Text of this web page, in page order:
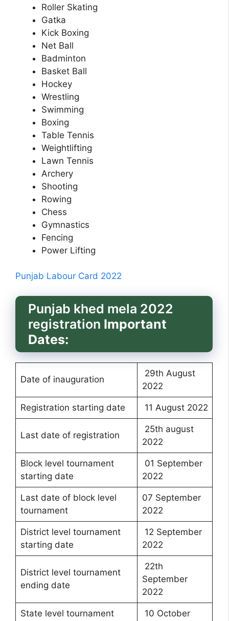
Roller Skating
Gatka
Kick Boxing
Net Ball
Badminton
Basket Ball
Hockey
Wrestling
Swimming
Boxing
Table Tennis
Weightlifting
Lawn Tennis
Archery
Shooting
Rowing
Chess
Gymnastics
Fencing
Power Lifting
Punjab Labour Card 2022
Punjab khed mela 2022
registration Important
Dates:
Date of inauguration
29th August
2022
Registration starting date 11 August 2022
Last date of registration
25th august
2022
Block level tournament
starting date
01 September
2022
Last date of block level
tournament
07 September
2022
District level tournament
starting date
12 September
2022
District level tournament
ending date
22th
September
2022
State level tournament
10 October